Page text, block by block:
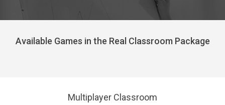
Available Games in the Real Classroom Package
Multiplayer Classroom